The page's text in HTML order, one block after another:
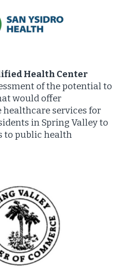
Health Center
of the potential to
would offer
healthcare services for
in Spring Valley to
to public health